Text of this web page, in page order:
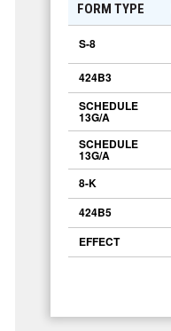
FORM TYPE
S-8
424B3
SCHEDULE
13G/A
SCHEDULE
13G/A
8-K
424B5
EFFECT